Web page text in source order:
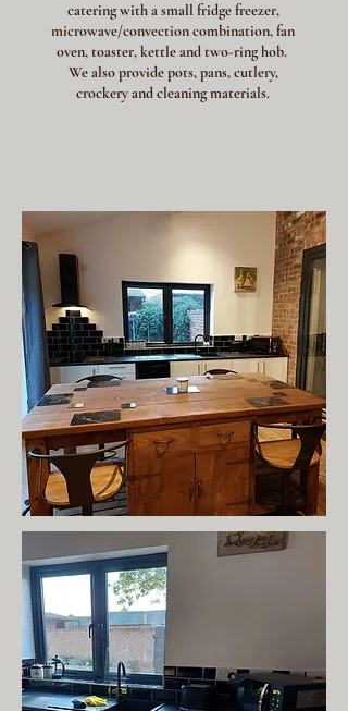
catering with a small fridge freezer,
microwave/convection combination, fan
oven, toaster, kettle and two-ring hob.
We also provide pots, pans, cutlery,
crockery and cleaning materials.